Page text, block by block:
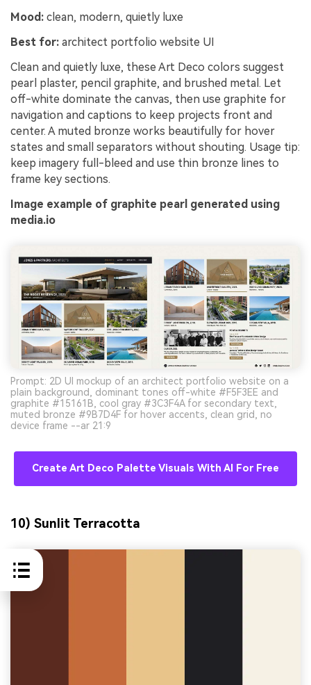
Mood: clean, modern, quietly luxe
Best for: architect portfolio website UI
Clean and quietly luxe, these Art Deco colors suggest
pearl plaster, pencil graphite, and brushed metal. Let
off-white dominate the canvas, then use graphite for
navigation and captions to keep projects front and
center. A muted bronze works beautifully for hover
states and small separators without shouting. Usage tip:
keep imagery full-bleed and use thin bronze lines to
frame key sections.
Image example of graphite pearl generated using
media.io
Prompt: 2D UI mockup of an architect portfolio website on a
plain background, dominant tones off-white #F5F3EE and
graphite #15161B, cool gray #3C3F4A for secondary text,
muted bronze #9B7D4F for hover accents, clean grid, no
device frame --ar 21:9
Create Art Deco Palette Visuals With AI For Free
10) Sunlit Terracotta